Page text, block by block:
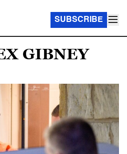
SUBSCRIBE
GIBNEY